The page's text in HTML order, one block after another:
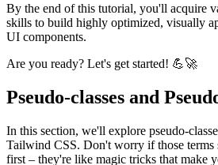
By the end of this tutorial, you'll acquire
skills to build highly optimized, visually
UI components.
Are you ready? Let's get started! 💪🚀
Pseudo-classes and
In this section, we'll explore pseudo-
Tailwind CSS. Don't worry if those terms
first – they're like magic tricks that make